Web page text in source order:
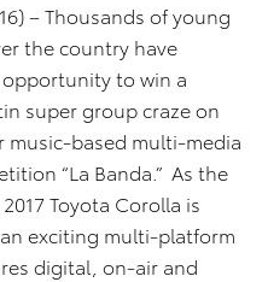
– Thousands of young
the country have
to win a
super group craze on
music-based multi-media
“La Banda.” As the
Toyota Corolla is
exciting multi-platform
digital, on-air and